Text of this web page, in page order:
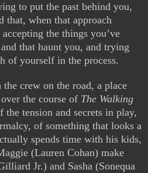
to put the past behind you,
that, when that approach
the things you’ve
that haunt you, and trying
of yourself in the process.
crew on the road, a place
the course of The Walking
tension and secrets in play,
of something that looks a
spends time with his kids,
(Lauren Cohan) make
Jr.) and Sasha (Sonequa